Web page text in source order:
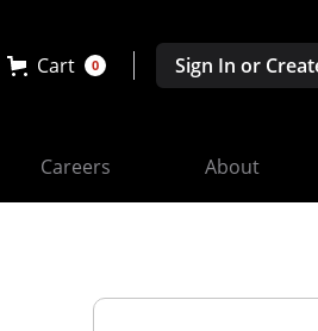
Cart 0 Sign In or
Careers About